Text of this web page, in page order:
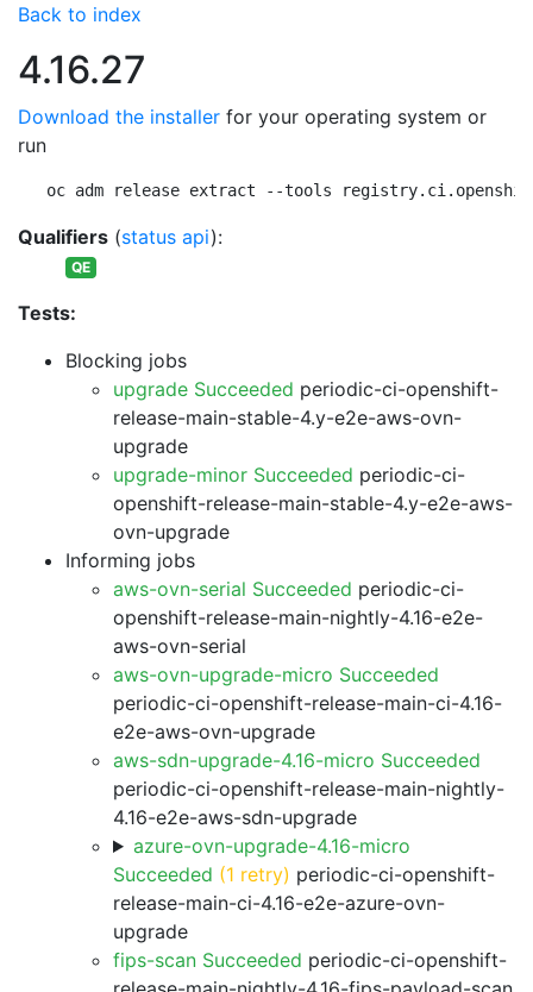
Back to index
4.16.27
Download the installer for your operating system or
run
oc adm release extract --tools
Qualifiers (status api):
QE
Tests:
Blocking jobs
upgrade Succeeded periodic-ci-openshift-
release-main-stable-4.y-e2e-aws-ovn-
upgrade
upgrade-minor Succeeded periodic-ci-
openshift-release-main-stable-4.y-e2e-aws-
ovn-upgrade
Informing jobs
aws-ovn-serial Succeeded periodic-ci-
openshift-release-main-nightly-4.16-e2e-
aws-ovn-serial
aws-ovn-upgrade-micro Succeeded
periodic-ci-openshift-release-main-ci-4.16-
e2e-aws-ovn-upgrade
aws-sdn-upgrade-4.16-micro Succeeded
periodic-ci-openshift-release-main-nightly-
4.16-e2e-aws-sdn-upgrade
azure-ovn-upgrade-4.16-micro
Succeeded (1 retry) periodic-ci-openshift-
release-main-ci-4.16-e2e-azure-ovn-
upgrade
fips-scan Succeeded periodic-ci-openshift-